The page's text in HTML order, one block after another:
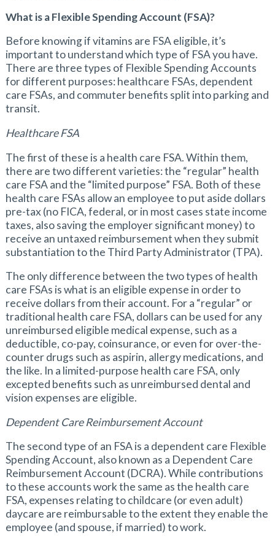
What is a Flexible Spending Account (FSA)?
Before knowing if vitamins are FSA eligible, it’s
important to understand which type of FSA you have.
There are three types of Flexible Spending Accounts
for different purposes: healthcare FSAs, dependent
care FSAs, and commuter benefits split into parking and
transit.
Healthcare FSA
The first of these is a health care FSA. Within them,
there are two different varieties: the “regular” health
care FSA and the “limited purpose” FSA. Both of these
health care FSAs allow an employee to put aside dollars
pre-tax (no FICA, federal, or in most cases state income
taxes, also saving the employer significant money) to
receive an untaxed reimbursement when they submit
substantiation to the Third Party Administrator (TPA).
The only difference between the two types of health
care FSAs is what is an eligible expense in order to
receive dollars from their account. For a “regular” or
traditional health care FSA, dollars can be used for any
unreimbursed eligible medical expense, such as a
deductible, co-pay, coinsurance, or even for over-the-
counter drugs such as aspirin, allergy medications, and
the like. In a limited-purpose health care FSA, only
excepted benefits such as unreimbursed dental and
vision expenses are eligible.
Dependent Care Reimbursement Account
The second type of an FSA is a dependent care Flexible
Spending Account, also known as a Dependent Care
Reimbursement Account (DCRA). While contributions
to these accounts work the same as the health care
FSA, expenses relating to childcare (or even adult)
daycare are reimbursable to the extent they enable the
employee (and spouse, if married) to work.